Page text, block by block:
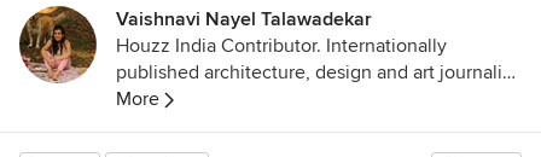
Vaishnavi Nayel Talawadekar
Houzz India Contributor. Internationally
published architecture, design and art journalist.
www.mangomonk.com
More